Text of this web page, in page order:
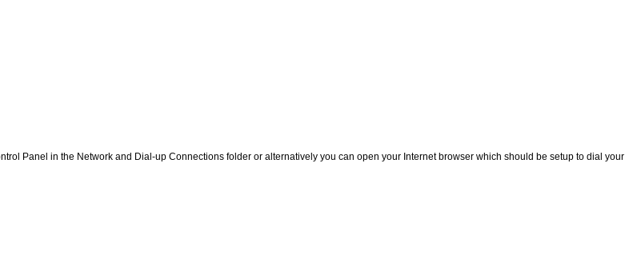
Panel in the Network and Dial-up Connections folder or alternatively you can open your Internet browser which should be setup to dial your